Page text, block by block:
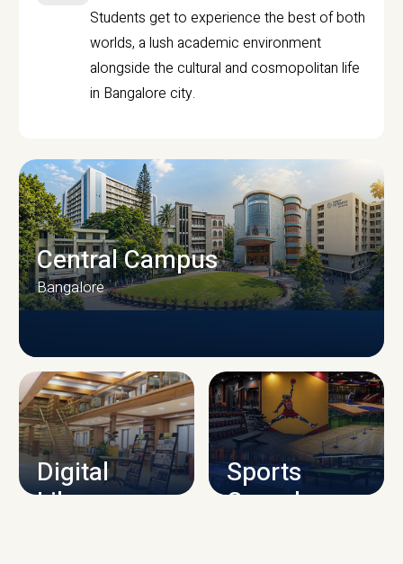
Students get to experience the best of both
worlds, a lush academic environment
alongside the cultural and cosmopolitan life
in Bangalore city.
CAMPUS INFRASTRUCTURE
Central Campus
Bangalore
Digital
Library
Sports
Complex